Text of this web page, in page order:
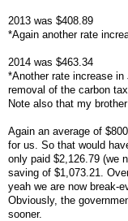
2013 was $408.89
*Again another rate
2014 was $463.34
*Another rate increase
removal of the carbon tax.
Note also that my
Again an average of
for us. So that would
only paid $2,126.79 (we
saving of $1,073.21.
yeah we are now break-
Obviously, the
sooner.